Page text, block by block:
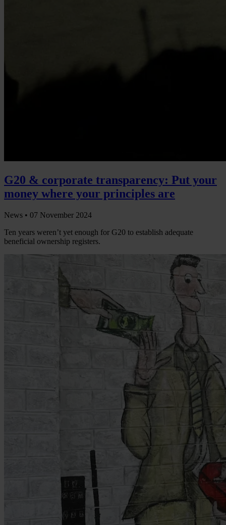
G20 & corporate transparency: Put your
money where your principles are
News • 07 November 2024
Ten years weren’t yet enough for G20 to establish adequate
beneficial ownership registers.